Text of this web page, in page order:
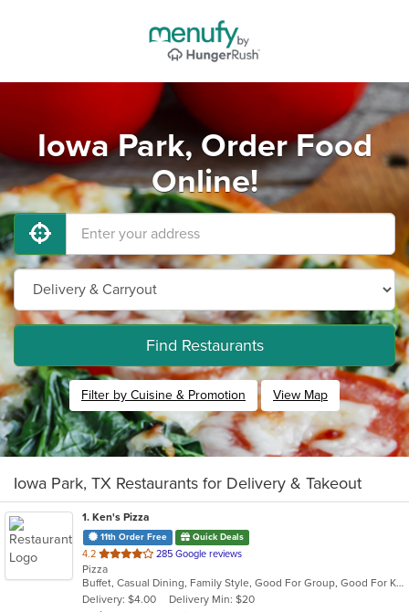
Iowa Park, Order Food
Online!
Find Restaurants
Filter by Cuisine & Promotion View Map
Iowa Park, TX Restaurants for Delivery & Takeout
1. Ken's Pizza
11th Order Free Quick Deals
4.2 out
of
5
stars.
285 Google reviews
Pizza
Buffet, Casual Dining, Family Style, Good For Group, Good For Kids, Has TV, Offers Military Discount
Delivery: $4.00
Delivery Min: $20